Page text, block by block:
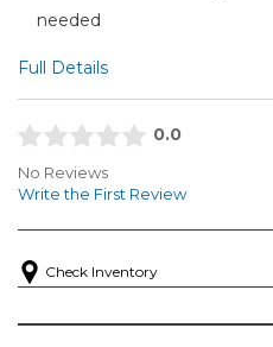
needed
Full Details
0.0
No Reviews
Write the First Review
Check Inventory